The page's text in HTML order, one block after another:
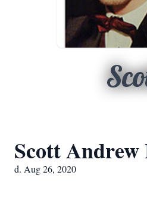
Scott
d. Aug 26, 2020